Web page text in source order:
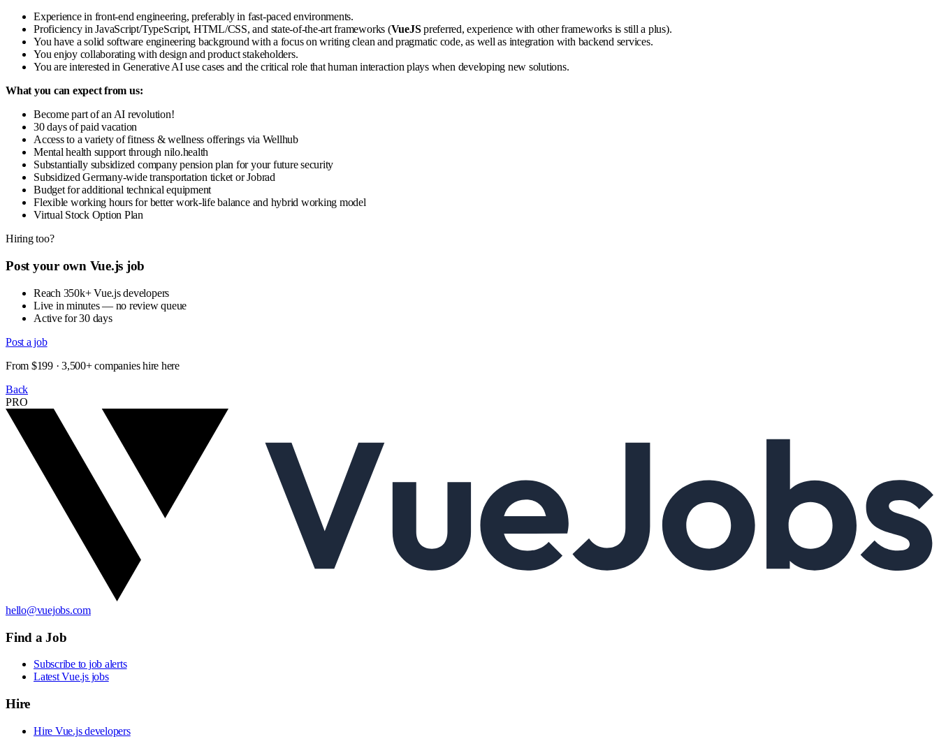
Experience in front-end engineering, preferably in fast-paced environments.
Proficiency in JavaScript/TypeScript, HTML/CSS, and state-of-the-art frameworks (VueJSpreferred, experience with other frameworks is still a plus).
You have a solid software engineering background with a focus on writing clean and pragmatic code, as well as integration with backend services.
You enjoy collaborating with design and product stakeholders.
You are interested in Generative AI use cases and the critical role that human interaction plays when developing new solutions.
What you can expect from us:
Become part of an AI revolution!
30 days of paid vacation
Access to a variety of fitness & wellness offerings via Wellhub
Mental health support through nilo.health
Substantially subsidized company pension plan for your future security
Subsidized Germany-wide transportation ticket or Jobrad
Budget for additional technical equipment
Flexible working hours for better work-life balance and hybrid working model
Virtual Stock Option Plan
Hiring too?
Post your own Vue.js job
Reach 350k+ Vue.js developers
Live in minutes — no review queue
Active for 30 days
Post a job
From $199 · 3,500+ companies hire here
Back
PRO
hello@vuejobs.com
Find a Job
Subscribe to job alerts
Latest Vue.js jobs
Hire
Hire Vue.js developers